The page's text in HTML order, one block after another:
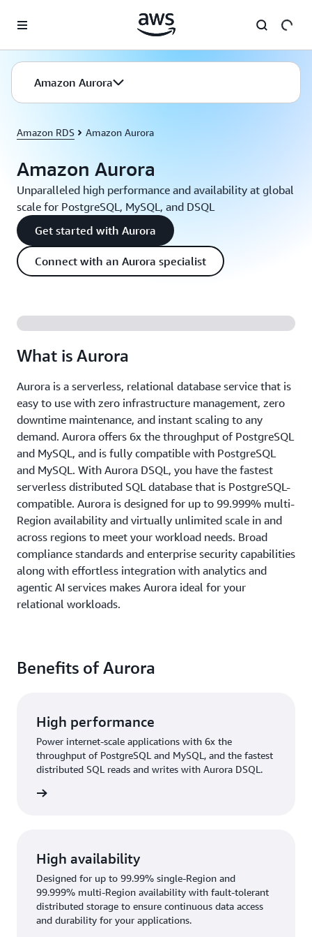
Amazon Aurora
Amazon RDS Amazon Aurora
Amazon Aurora
Unparalleled high performance and availability at global
scale for PostgreSQL, MySQL, and DSQL
Get started with Aurora
Connect with an Aurora specialist
What is Aurora
Aurora is a serverless, relational database service that is
easy to use with zero infrastructure management, zero
downtime maintenance, and instant scaling to any
demand. Aurora offers 6x the throughput of PostgreSQL
and MySQL, and is fully compatible with PostgreSQL
and MySQL. With Aurora DSQL, you have the fastest
serverless distributed SQL database that is PostgreSQL-
compatible. Aurora is designed for up to 99.999% multi-
Region availability and virtually unlimited scale in and
across regions to meet your workload needs. Broad
compliance standards and enterprise security capabilities
along with effortless integration with analytics and
agentic AI services makes Aurora ideal for your
relational workloads.
Benefits of Aurora
High performance
Power internet-scale applications with 6x the
throughput of PostgreSQL and MySQL, and the fastest
distributed SQL reads and writes with Aurora DSQL.
High availability
Designed for up to 99.99% single-Region and
99.999% multi-Region availability with fault-tolerant
distributed storage to ensure continuous data access
and durability for your applications.